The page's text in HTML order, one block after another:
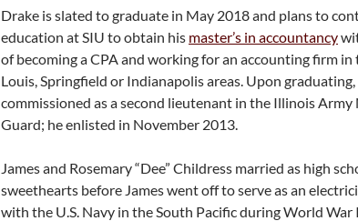
Drake is slated to graduate in May 2018 and plans to
education at SIU to obtain his master’s in accountancy
of becoming a CPA and working for an accounting firm in
Louis, Springfield or Indianapolis areas. Upon graduating,
commissioned as a second lieutenant in the Illinois
Guard; he enlisted in November 2013.
James and Rosemary “Dee” Childress married as high
sweethearts before James went off to serve as an
with the U.S. Navy in the South Pacific during World War